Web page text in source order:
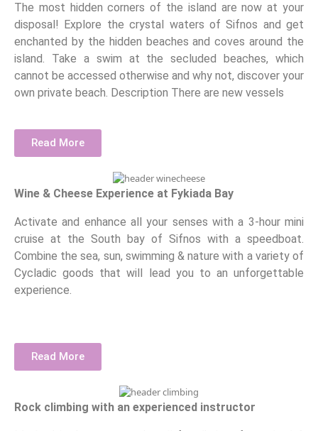
The most hidden corners of the island are now at your
disposal! Explore the crystal waters of Sifnos and get
enchanted by the hidden beaches and coves around the
island. Take a swim at the secluded beaches, which
cannot be accessed otherwise and why not, discover your
own private beach. Description There are new vessels
Read More
Wine & Cheese Experience at Fykiada Bay
Activate and enhance all your senses with a 3-hour mini
cruise at the South bay of Sifnos with a speedboat.
Combine the sea, sun, swimming & nature with a variety of
Cycladic goods that will lead you to an unforgettable
experience.
Read More
Rock climbing with an experienced instructor